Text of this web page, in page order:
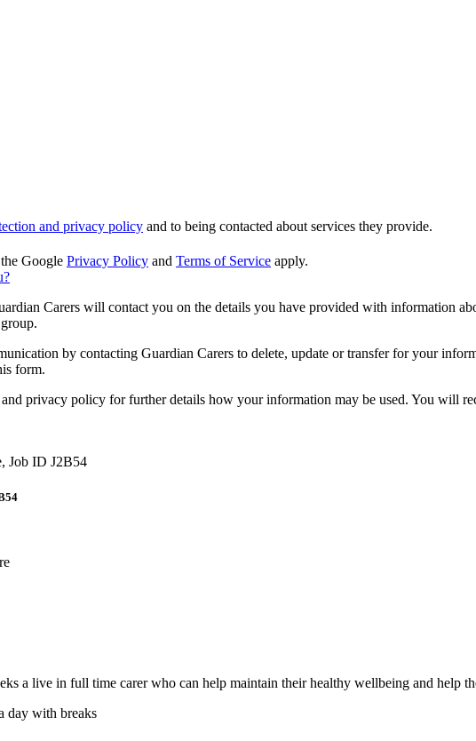
and privacy policy and to being contacted about services they provide.
Google Privacy Policy and Terms of Service apply.
Carers will contact you on the details you have provided with information
by contacting Guardian Carers to delete, update or transfer for your
form.
and privacy policy for further details how your information may be used. You will
Job ID J2B54
a live in full time carer who can help maintain their healthy wellbeing and help
day with breaks